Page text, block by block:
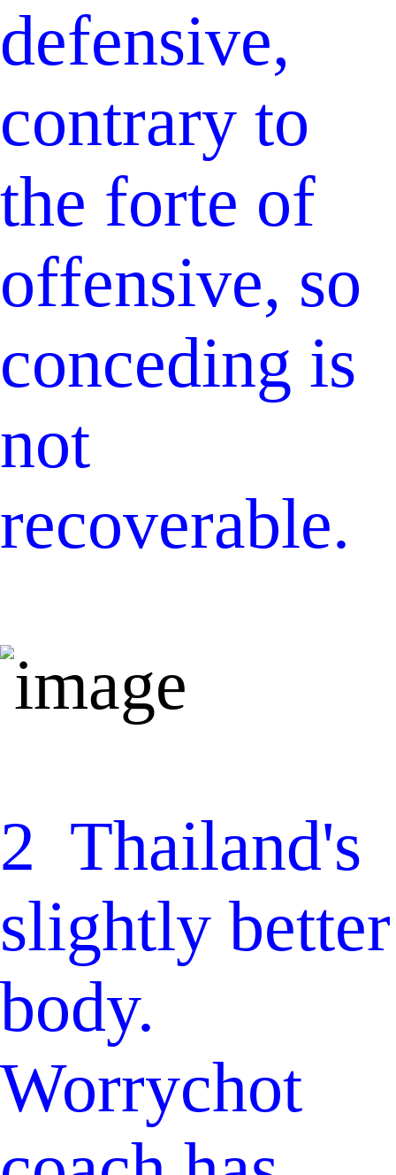
defensive,
contrary to
the forte of
offensive, so
conceding is
not
recoverable.
2 Thailand's
slightly better
body.
Worrychot